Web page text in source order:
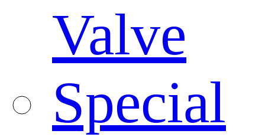
Valve
Special